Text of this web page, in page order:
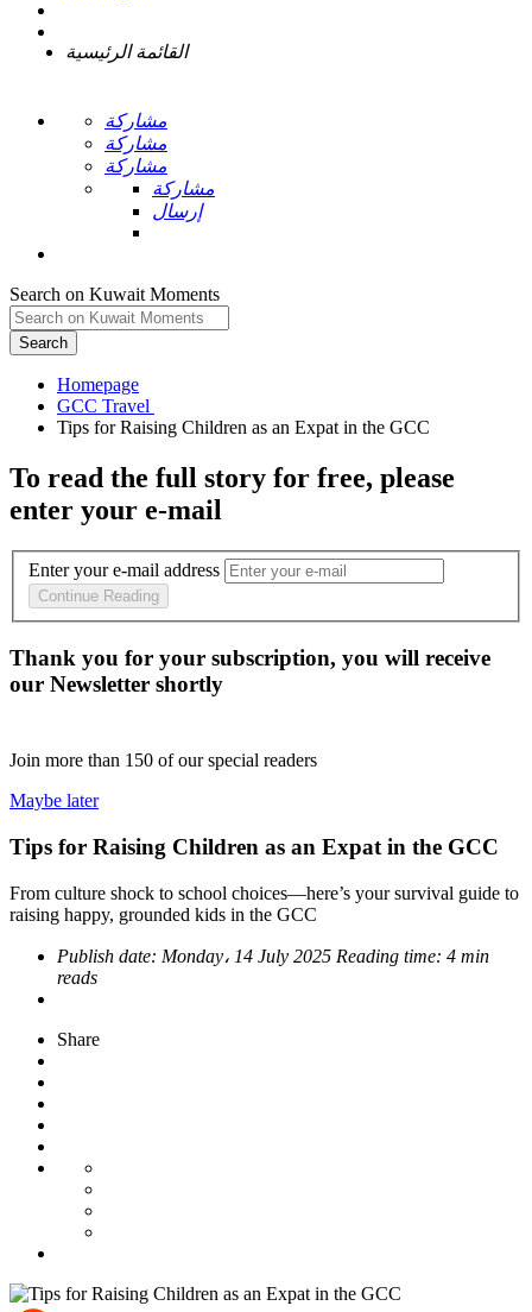
القائمة الرئيسية
مشاركة
مشاركة
مشاركة
مشاركة
إرسال
Search on Kuwait Moments
Search
Homepage
To read the full story for free, please
enter your e-mail
Enter your e-mail address
Continue Reading
Thank you for your subscription, you will receive
our Newsletter shortly
Join more than 150 of our special readers
Maybe later
Tips for Raising Children as an Expat in the GCC
From culture shock to school choices—here’s your survival guide to
raising happy, grounded kids in the GCC
Publish date: Monday، 14 July 2025 Reading time: 4 min
reads
Share